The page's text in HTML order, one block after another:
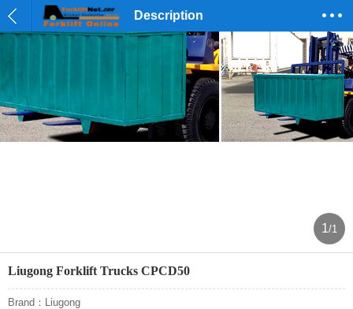
Description
1/1
Liugong Forklift Trucks CPCD50
Brand：Liugong